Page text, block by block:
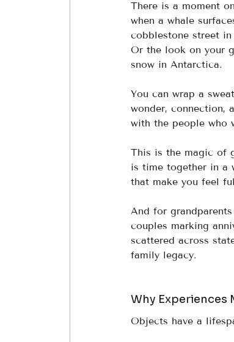
There is a moment
when a whale
cobblestone street in
Or the look on your
snow in Antarctica.
You can wrap a
wonder, connection,
with the people who
This is the magic of
is time together in a
that make you feel
And for
couples marking
scattered across
family legacy.
Why Experiences
Objects have a